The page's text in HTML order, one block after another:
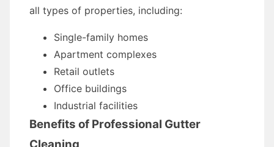
all types of properties, including:
Single-family homes
Apartment complexes
Retail outlets
Office buildings
Industrial facilities
Benefits of Professional Gutter